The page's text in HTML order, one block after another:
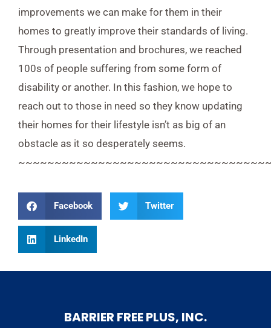
improvements we can make for them in their
homes to greatly improve their standards of living.
Through presentation and brochures, we reached
100s of people suffering from some form of
disability or another. In this fashion, we hope to
reach out to those in need so they know updating
their homes for their lifestyle isn’t as big of an
obstacle as it so desperately seems.
Facebook Twitter
LinkedIn
BARRIER FREE PLUS, INC.